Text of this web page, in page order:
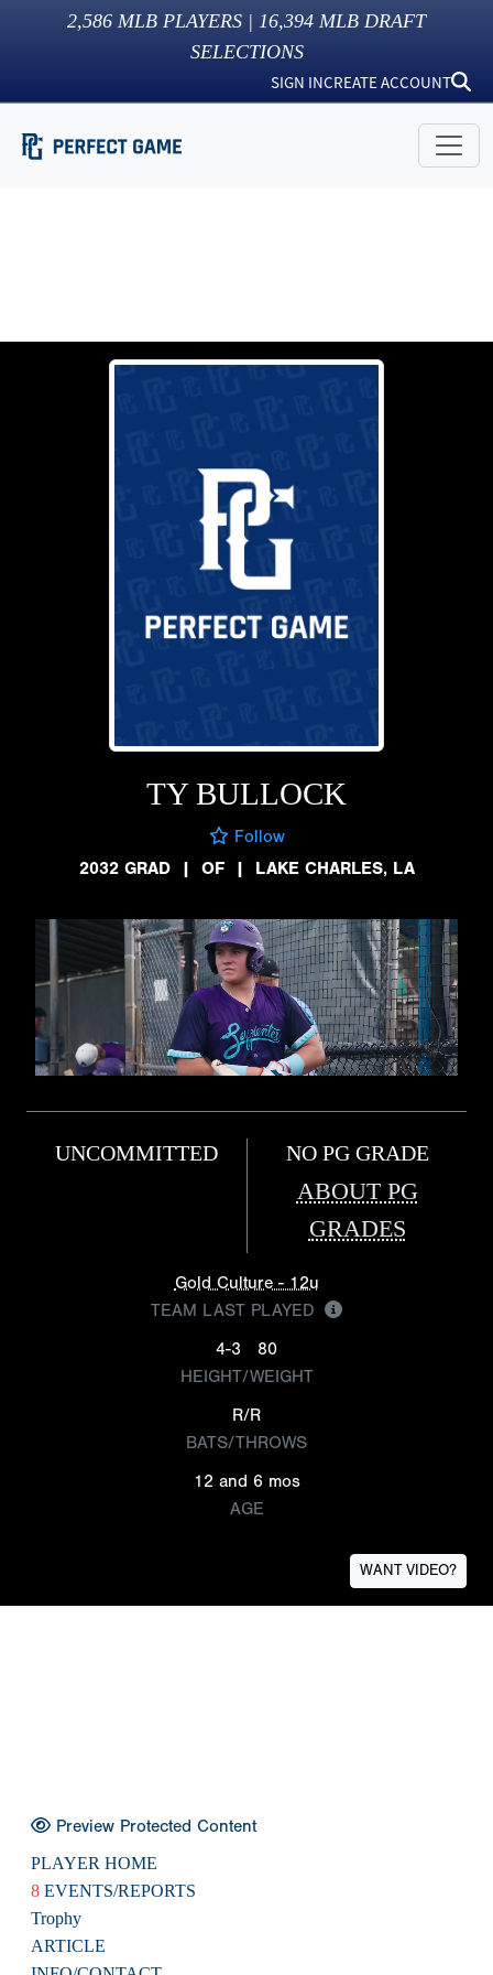
2,586 MLB PLAYERS | 16,394 MLB DRAFT
SELECTIONS
SIGN INCREATE ACCOUNT
TY BULLOCK
Follow
2032 GRAD
| OF | LAKE CHARLES, LA
UNCOMMITTED NO PG GRADE
ABOUT PG
GRADES
Gold Culture - 12u
TEAM LAST PLAYED
4-3
80
HEIGHT/WEIGHT
R/R
BATS/THROWS
12 and 6 mos
AGE
WANT VIDEO?
Preview Protected Content
PLAYER HOME
8 EVENTS/REPORTS
Trophy
ARTICLE